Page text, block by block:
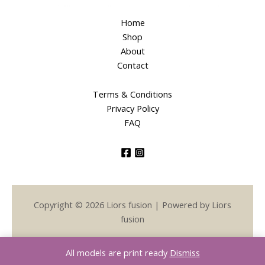
Home
Shop
About
Contact
Terms & Conditions
Privacy Policy
FAQ
Copyright © 2026 Liors fusion | Powered by Liors
fusion
All models are print ready Dismiss